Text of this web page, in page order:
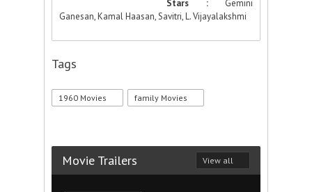
Stars : Gemini
Ganesan, Kamal Haasan, Savitri, L. Vijayalakshmi
Tags
1960 Movies family Movies
Movie Trailers View all